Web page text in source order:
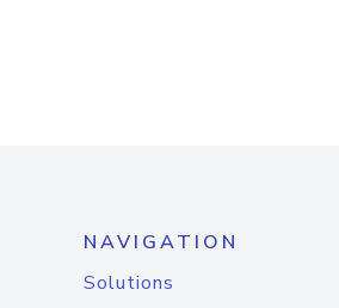
NAVIGATION
Solutions